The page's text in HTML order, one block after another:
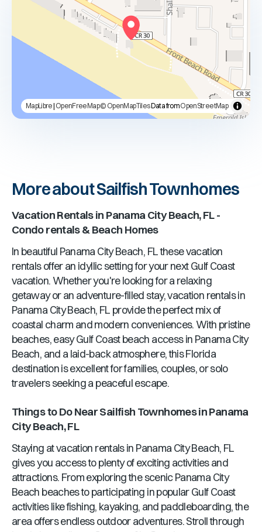
MapLibre| OpenFreeMap© OpenMapTilesData fromOpenStreetMap
More about Sailfish Townhomes
Vacation Rentals in Panama City Beach, FL-
Condo rentals & Beach Homes
In beautiful Panama City Beach, FLthese vacation
rentals offer an idyllic setting for your next Gulf Coast
vacation. Whether you're looking for a relaxing
getaway or an adventure-filled stay, vacation rentals in
Panama City Beach, FL provide the perfect mix of
coastal charm and modern conveniences. With pristine
beaches, easy Gulf Coast beach access in Panama City
Beach, and a laid-back atmosphere, thisFlorida
destination is excellent for families, couples, or solo
travelers seeking a peaceful escape.
Things to Do NearSailfish TownhomesinPanama
City Beach, FL
Staying at vacation rentals in Panama City Beach, FL
gives you access to plenty of exciting activities and
attractions. From exploring the scenicPanama City
Beach beaches to participating in popular Gulf Coast
activities like fishing, kayaking, and paddleboarding, the
area offers endless outdoor adventures. Stroll through